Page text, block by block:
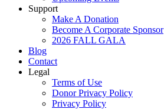
Support
Make A Donation
Become A Corporate Sponsor
2026 FALL GALA
Blog
Contact
Legal
Terms of Use
Donor Privacy Policy
Privacy Policy